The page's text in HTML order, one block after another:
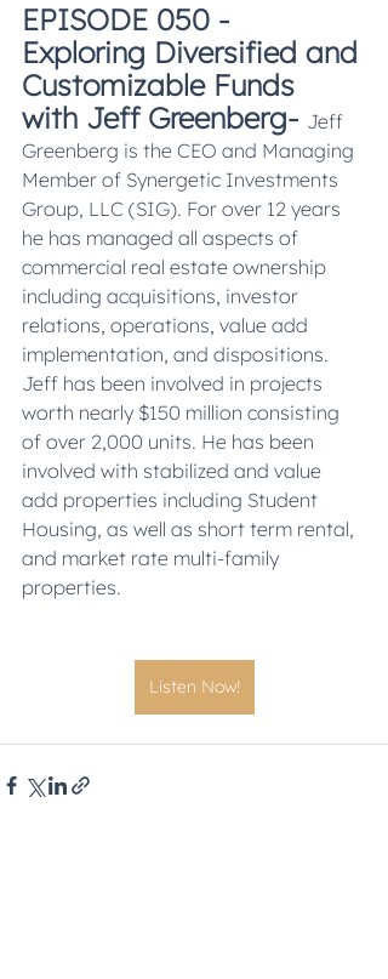
EPISODE 050 -
Exploring Diversified and
Customizable Funds
with Jeff Greenberg- Jeff
Greenberg is the CEO and Managing
Member of Synergetic Investments
Group, LLC (SIG). For over 12 years
he has managed all aspects of
commercial real estate ownership
including acquisitions, investor
relations, operations, value add
implementation, and dispositions.
Jeff has been involved in projects
worth nearly $150 million consisting
of over 2,000 units. He has been
involved with stabilized and value
add properties including Student
Housing, as well as short term rental,
and market rate multi-family
properties.
Listen Now!